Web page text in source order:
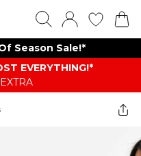
Season Sale!*
EVERYTHING​​​!*